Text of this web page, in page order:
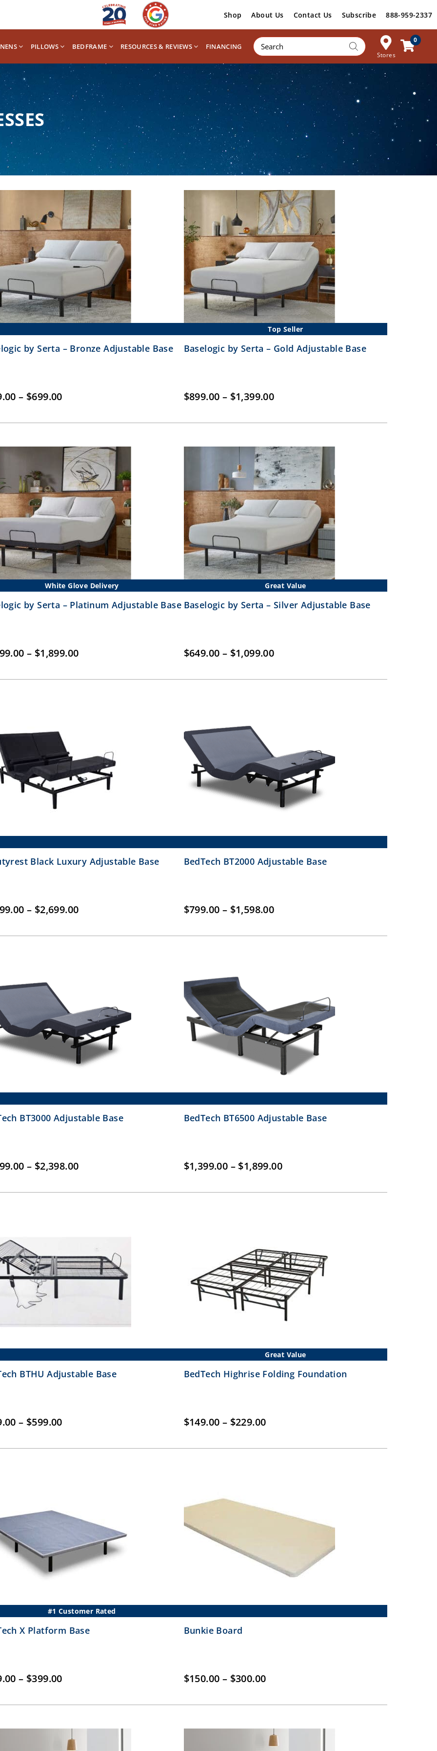
Shop About Us Contact Us Subscribe 888-959-2337
PILLOWS BEDFRAME RESOURCES & REVIEWS FINANCING
Products
search
Stores
0
by Serta – Bronze Adjustable Base
– $699.00Price
$399.00
$699.00
Top Seller
Baselogic by Serta – Gold Adjustable Base
$899.00 – $1,399.00Price
$899.00
$1,399.00
White Glove Delivery
by Serta – Platinum Adjustable Base
– $1,899.00Price
$1,399.00
Great Value
Baselogic by Serta – Silver Adjustable Base
$649.00 – $1,099.00Price
$649.00
Black Luxury Adjustable Base
– $2,699.00Price
$1,899.00
BedTech BT2000 Adjustable Base
$799.00 – $1,598.00Price
$799.00
BT3000 Adjustable Base
– $2,398.00Price
$1,199.00
BedTech BT6500 Adjustable Base
$1,399.00 – $1,899.00Price
$1,399.00
BTHU Adjustable Base
– $599.00Price
$399.00
Great Value
BedTech Highrise Folding Foundation
$149.00 – $229.00Price
$149.00
#1 Customer Rated
X Platform Base
– $399.00Price
$249.00
$399.00
Bunkie Board
$150.00 – $300.00Price
$150.00
$300.00